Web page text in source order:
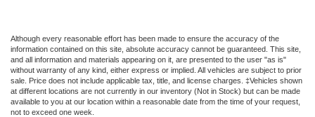
Although every reasonable effort has been made to ensure the accuracy of the
information contained on this site, absolute accuracy cannot be guaranteed. This site,
and all information and materials appearing on it, are presented to the user "as is"
without warranty of any kind, either express or implied. All vehicles are subject to prior
sale. Price does not include applicable tax, title, and license charges. ‡Vehicles shown
at different locations are not currently in our inventory (Not in Stock) but can be made
available to you at our location within a reasonable date from the time of your request,
not to exceed one week.